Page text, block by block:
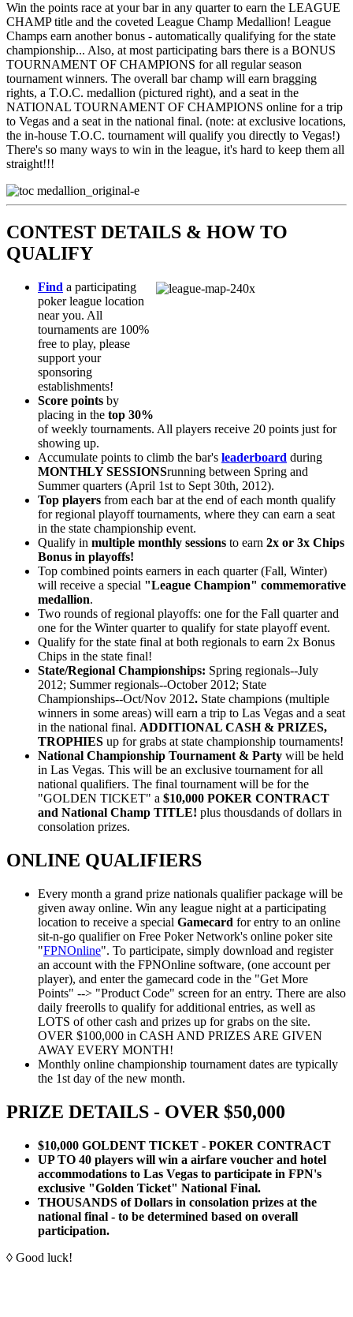
Win the points race at your bar in any quarter to earn the LEAGUE
CHAMP title and the coveted League Champ Medallion! League
Champs earn another bonus - automatically qualifying for the state
championship... Also, at most participating bars there is a BONUS
TOURNAMENT OF CHAMPIONS for all regular season
tournament winners. The overall bar champ will earn bragging
rights, a T.O.C. medallion (pictured right), and a seat in the
NATIONAL TOURNAMENT OF CHAMPIONS online for a trip
to Vegas and a seat in the national final. (note: at exclusive locations,
the in-house T.O.C. tournament will qualify you directly to Vegas!)
There's so many ways to win in the league, it's hard to keep them all
straight!!!
CONTEST DETAILS & HOW TO
QUALIFY
Find a participating
poker league location
near you. All
tournaments are 100%
free to play, please
support your
sponsoring
establishments!
Score points by
placing in the top 30%
of weekly tournaments. All players receive 20 points just for
showing up.
Accumulate points to climb the bar's leaderboard during
MONTHLY SESSIONSrunning between Spring and
Summer quarters (April 1st to Sept 30th, 2012).
Top players from each bar at the end of each month qualify
for regional playoff tournaments, where they can earn a seat
in the state championship event.
Qualify in multiple monthly sessions to earn 2x or 3x Chips
Bonus in playoffs!
Top combined points earners in each quarter (Fall, Winter)
will receive a special "League Champion" commemorative
medallion.
Two rounds of regional playoffs: one for the Fall quarter and
one for the Winter quarter to qualify for state playoff event.
Qualify for the state final at both regionals to earn 2x Bonus
Chips in the state final!
State/Regional Championships: Spring regionals--July
2012; Summer regionals--October 2012; State
Championships--Oct/Nov 2012. State champions (multiple
winners in some areas) will earn a trip to Las Vegas and a seat
in the national final. ADDITIONAL CASH & PRIZES,
TROPHIES up for grabs at state championship tournaments!
National Championship Tournament & Party will be held
in Las Vegas. This will be an exclusive tournament for all
national qualifiers. The final tournament will be for the
"GOLDEN TICKET" a $10,000 POKER CONTRACT
and National Champ TITLE! plus thousdands of dollars in
consolation prizes.
ONLINE QUALIFIERS
Every month a grand prize nationals qualifier package will be
given away online. Win any league night at a participating
location to receive a special Gamecard for entry to an online
sit-n-go qualifier on Free Poker Network's online poker site
"FPNOnline". To participate, simply download and register
an account with the FPNOnline software, (one account per
player), and enter the gamecard code in the "Get More
Points" --> "Product Code" screen for an entry. There are also
daily freerolls to qualify for additional entries, as well as
LOTS of other cash and prizes up for grabs on the site.
OVER $100,000 in CASH AND PRIZES ARE GIVEN
AWAY EVERY MONTH!
Monthly online championship tournament dates are typically
the 1st day of the new month.
PRIZE DETAILS - OVER $50,000
$10,000 GOLDENT TICKET - POKER CONTRACT
UP TO 40 players will win a airfare voucher and hotel
accommodations to Las Vegas to participate in FPN's
exclusive "Golden Ticket" National Final.
THOUSANDS of Dollars in consolation prizes at the
national final - to be determined based on overall
participation.
◊ Good luck!